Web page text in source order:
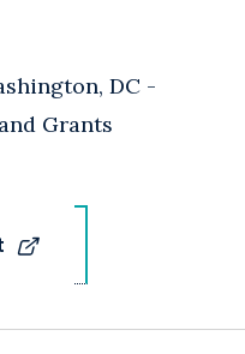
DC -
Grants